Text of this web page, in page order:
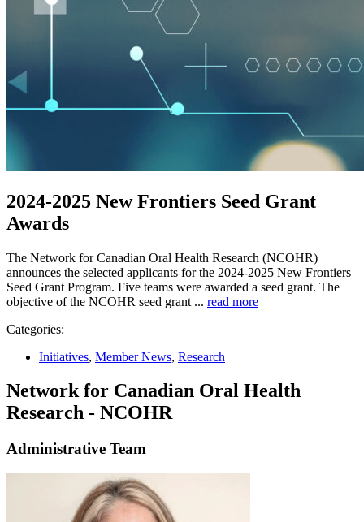
2024-2025 New Frontiers Seed Grant
Awards
The Network for Canadian Oral Health Research (NCOHR)
announces the selected applicants for the 2024-2025 New Frontiers
Seed Grant Program. Five teams were awarded a seed grant. The
objective of the NCOHR seed grant ... read more
Categories:
Initiatives, Member News, Research
Network for Canadian Oral Health
Research - NCOHR
Administrative Team